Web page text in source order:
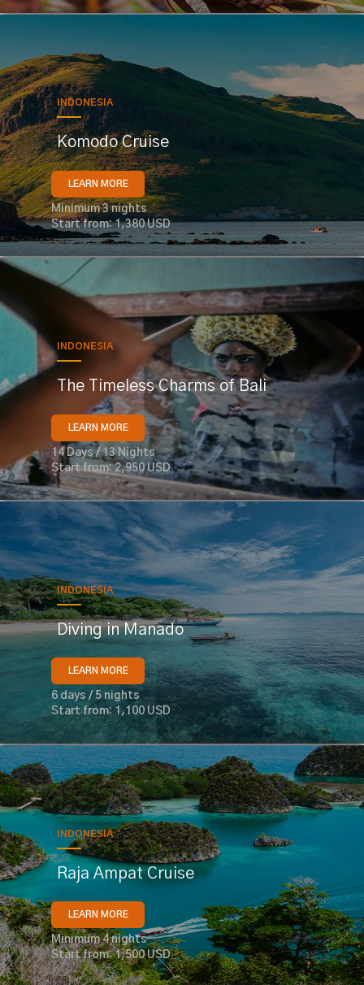
INDONESIA
Komodo Cruise
LEARN MORE
Minimum 3 nights
Start from: 1,380 USD
INDONESIA
The Timeless Charms of Bali
LEARN MORE
14 Days / 13 Nights
Start from: 2,950 USD
INDONESIA
Diving in Manado
LEARN MORE
6 days / 5 nights
Start from: 1,100 USD
INDONESIA
Raja Ampat Cruise
LEARN MORE
Minimum 4 nights
Start from: 1,500 USD